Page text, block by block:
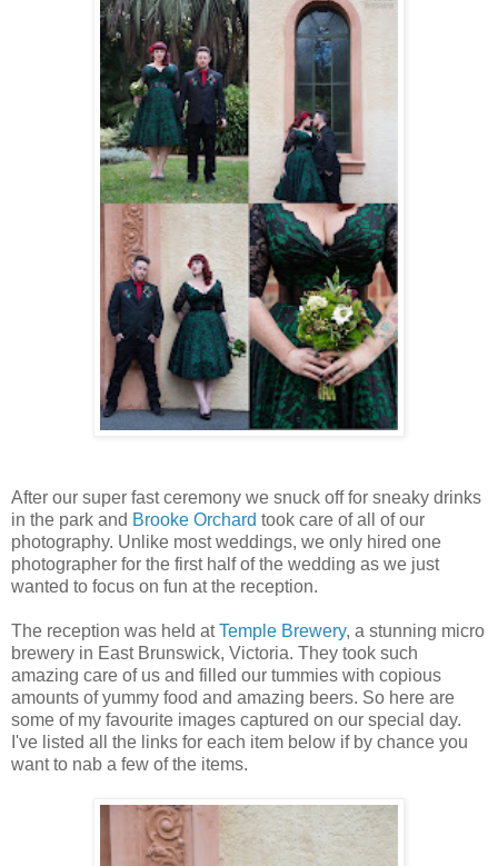
After our super fast ceremony we snuck off for sneaky drinks
in the park and Brooke Orchard took care of all of our
photography. Unlike most weddings, we only hired one
photographer for the first half of the wedding as we just
wanted to focus on fun at the reception.
The reception was held atTemple Brewery, a stunning micro
brewery in East Brunswick, Victoria. They took such
amazing care of us and filled our tummies with copious
amounts of yummy food and amazing beers. So here are
some of my favourite images captured on our special day.
I've listed all the links for each item below if by chance you
want to nab a few of the items.